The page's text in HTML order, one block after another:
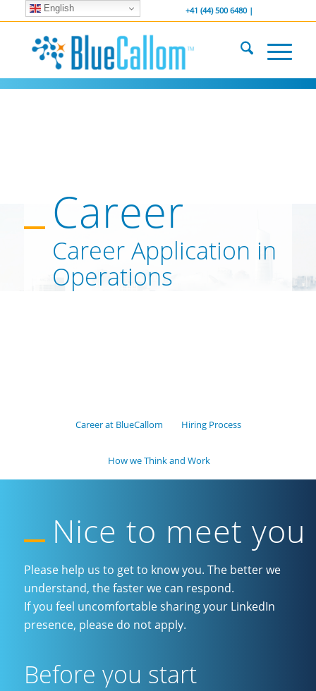
... We . are . hiring ... +41 (44) 500 6480 |
Career
Career Application in
Operations
Career at BlueCallom Hiring Process
How we Think and Work
Nice to meet you
Please help us to get to know you. The better we
understand, the faster we can respond.
If you feel uncomfortable sharing your LinkedIn
presence, please do not apply.
Before you start
English